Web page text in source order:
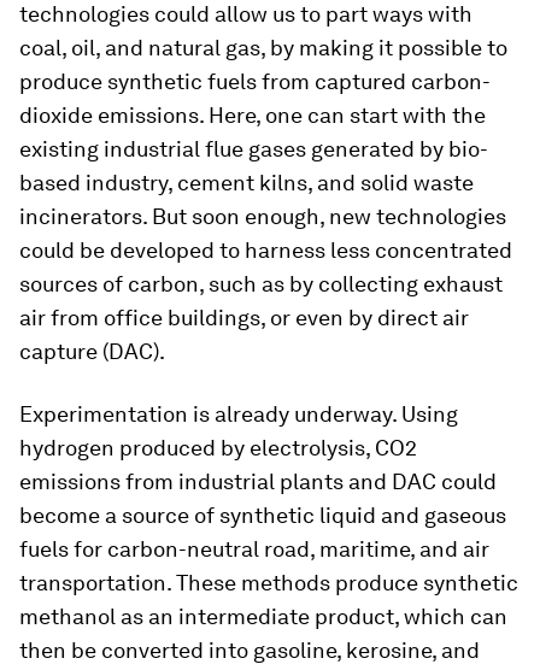
technologies could allow us to part ways with
coal, oil, and natural gas, by making it possible to
produce synthetic fuels from captured carbon-
dioxide emissions. Here, one can start with the
existing industrial flue gases generated by bio-
based industry, cement kilns, and solid waste
incinerators. But soon enough, new technologies
could be developed to harness less concentrated
sources of carbon, such as by collecting exhaust
air from office buildings, or even by direct air
capture (DAC).
Experimentation is already underway. Using
hydrogen produced by electrolysis, CO2
emissions from industrial plants and DAC could
become a source of synthetic liquid and gaseous
fuels for carbon-neutral road, maritime, and air
transportation. These methods produce synthetic
methanol as an intermediate product, which can
then be converted into gasoline, kerosine, and